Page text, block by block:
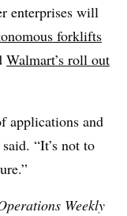
enterprises will
forklifts
Walmart’s roll out
applications and
“It’s not to
Weekly